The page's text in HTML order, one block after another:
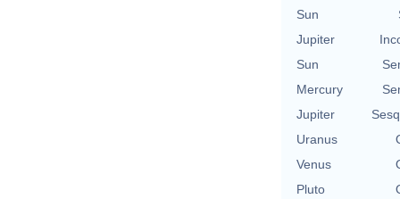
Sun
Jupiter
Sun
Mercury
Jupiter
Uranus
Venus
Pluto